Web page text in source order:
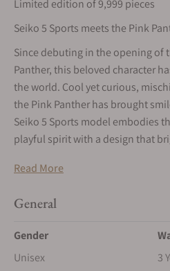
Limited edition of 9,999 pieces
Seiko 5 Sports meets the Pink
Since debuting in the opening of
Panther, this beloved character
the world. Cool yet curious,
the Pink Panther has brought
Seiko 5 Sports model embodies
playful spirit with a design that
the world of the animated short
Man’s house in pink is reflected
Read More
General
Gender
Unisex
3